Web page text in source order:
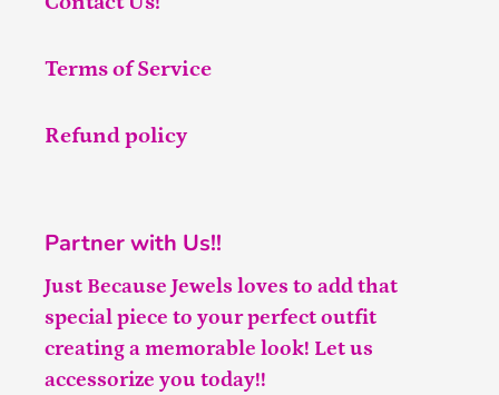
Terms of Service
Refund policy
Partner with Us!!
Just Because Jewels loves to add that
special piece to your perfect outfit
creating a memorable look! Let us
accessorize you today!!